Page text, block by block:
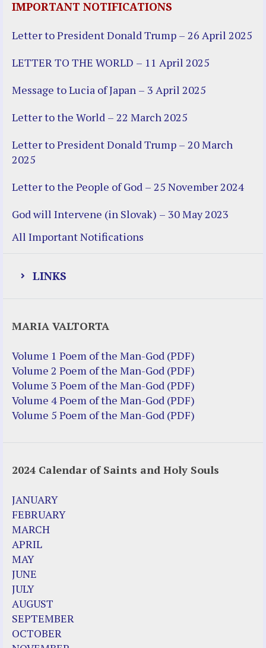
IMPORTANT NOTIFICATIONS
Letter to President Donald Trump – 26 April 2025
LETTER TO THE WORLD – 11 April 2025
Message to Lucia of Japan – 3 April 2025
Letter to the World – 22 March 2025
Letter to President Donald Trump – 20 March
2025
Letter to the People of God – 25 November 2024
God will Intervene (in Slovak) – 30 May 2023
All Important Notifications
LINKS
Justice Action: Interviews William
Costellia
Truth be Known – Legal Doc 1 of 2
Truth be Known – Legal Doc 2 of 2
Mirror Websites
Noteworthy
2023 Calendar (PDF)
500 Years of Marian Apparitions
Akiane Kramarik
Archbishop Fulton Sheen
Dr. Kelly Bowring
Dr. Rashid Buttar
For Young People – A Mother's Love
Interview Jim Caviezel
LITTLE PEBBLE VIDEOS
Luz de Maria – Extracts 2014
MARIA VALTORTA
Volume 1 Poem of the Man-God (PDF)
Volume 2 Poem of the Man-God (PDF)
Volume 3 Poem of the Man-God (PDF)
Volume 4 Poem of the Man-God (PDF)
Volume 5 Poem of the Man-God (PDF)
2024 Calendar of Saints and Holy Souls
JANUARY
FEBRUARY
MARCH
APRIL
MAY
JUNE
JULY
AUGUST
SEPTEMBER
OCTOBER